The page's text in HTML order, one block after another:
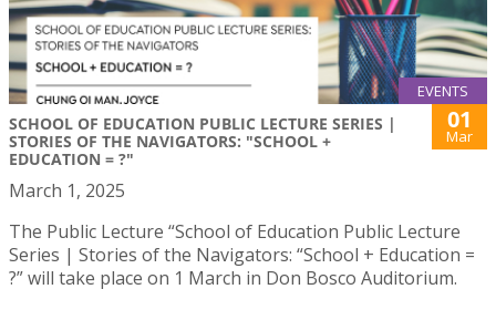
EVENTS
SCHOOL OF EDUCATION PUBLIC LECTURE SERIES |
STORIES OF THE NAVIGATORS: "SCHOOL +
EDUCATION = ?"
01
Mar
March 1, 2025
The Public Lecture “School of Education Public Lecture
Series | Stories of the Navigators: “School + Education =
?” will take place on 1 March in Don Bosco Auditorium.